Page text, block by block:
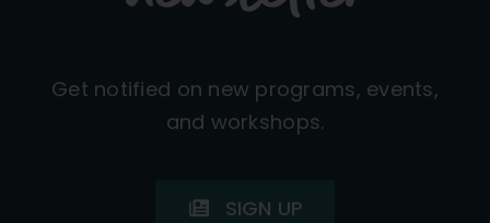
Get notified on new programs, events,
and workshops.
SIGN UP